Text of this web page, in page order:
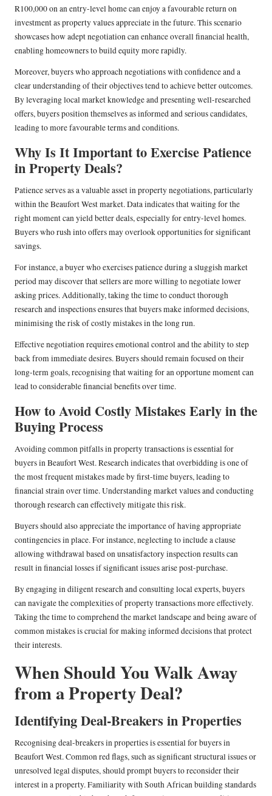
R100,000 on an entry-level home can enjoy a favourable return on
investment as property values appreciate in the future. This scenario
showcases how adept negotiation can enhance overall financial health,
enabling homeowners to build equity more rapidly.
Moreover, buyers who approach negotiations with confidence and a
clear understanding of their objectives tend to achieve better outcomes.
By leveraging local market knowledge and presenting well-researched
offers, buyers position themselves as informed and serious candidates,
leading to more favourable terms and conditions.
Why Is It Important to Exercise Patience
in Property Deals?
Patience serves as a valuable asset in property negotiations, particularly
within the Beaufort West market. Data indicates that waiting for the
right moment can yield better deals, especially for entry-level homes.
Buyers who rush into offers may overlook opportunities for significant
savings.
For instance, a buyer who exercises patience during a sluggish market
period may discover that sellers are more willing to negotiate lower
asking prices. Additionally, taking the time to conduct thorough
research and inspections ensures that buyers make informed decisions,
minimising the risk of costly mistakes in the long run.
Effective negotiation requires emotional control and the ability to step
back from immediate desires. Buyers should remain focused on their
long-term goals, recognising that waiting for an opportune moment can
lead to considerable financial benefits over time.
How to Avoid Costly Mistakes Early in the
Buying Process
Avoiding common pitfalls in property transactions is essential for
buyers in Beaufort West. Research indicates that overbidding is one of
the most frequent mistakes made by first-time buyers, leading to
financial strain over time. Understanding market values and conducting
thorough research can effectively mitigate this risk.
Buyers should also appreciate the importance of having appropriate
contingencies in place. For instance, neglecting to include a clause
allowing withdrawal based on unsatisfactory inspection results can
result in financial losses if significant issues arise post-purchase.
By engaging in diligent research and consulting local experts, buyers
can navigate the complexities of property transactions more effectively.
Taking the time to comprehend the market landscape and being aware of
common mistakes is crucial for making informed decisions that protect
their interests.
When Should You Walk Away
from a Property Deal?
Identifying Deal-Breakers in Properties
Recognising deal-breakers in properties is essential for buyers in
Beaufort West. Common red flags, such as significant structural issues or
unresolved legal disputes, should prompt buyers to reconsider their
interest in a property. Familiarity with South African building standards